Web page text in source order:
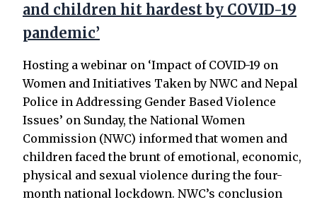
and children hit hardest by COVID-19
pandemic’
Hosting a webinar on ‘Impact of COVID-19 on
Women and Initiatives Taken by NWC and Nepal
Police in Addressing Gender Based Violence
Issues’ on Sunday, the National Women
Commission (NWC) informed that women and
children faced the brunt of emotional, economic,
physical and sexual violence during the four-
month national lockdown. NWC’s conclusion